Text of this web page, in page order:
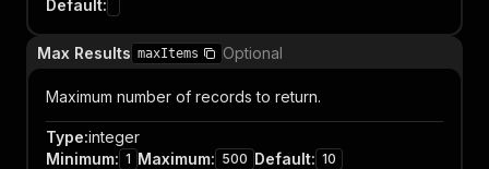
Default:
Max Results maxItems Optional
Maximum number of records to return.
Type:integer
Minimum: 1 Maximum: 500 Default: 10